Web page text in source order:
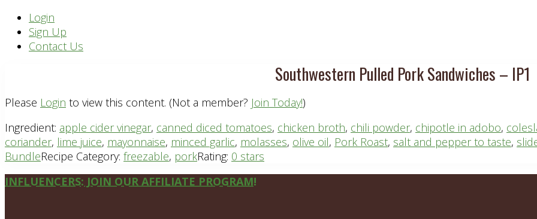
Header
Right
Login
Sign Up
Contact Us
Southwestern Pulled Pork Sandwiches – IP1
Please Login to view this content. (Not a member? Join Today!)
Ingredient: apple cider vinegar, canned diced tomatoes, chicken broth, chili powder, chipotle in adobo,
coriander, lime juice, mayonnaise, minced garlic, molasses, olive oil, Pork Roast, salt and pepper to taste,
BundleRecipe Category: freezable, porkRating: 0 stars
Site
INFLUENCERS: JOIN OUR AFFILIATE PROGRAM!